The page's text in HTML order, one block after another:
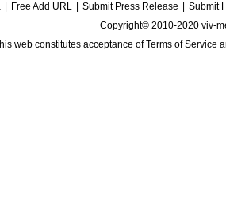
Free Add URL Submit Press Release
Submit
Copyright© 2010-2020 viv-
web constitutes acceptance ofTerms of Service